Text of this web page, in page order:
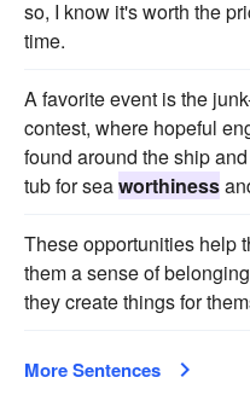
so, I know it's worth the
time.
A favorite event is the
contest, where hopeful
found around the ship
tub for seaworthiness
These opportunities help
them a sense of
they create things for
More Sentences